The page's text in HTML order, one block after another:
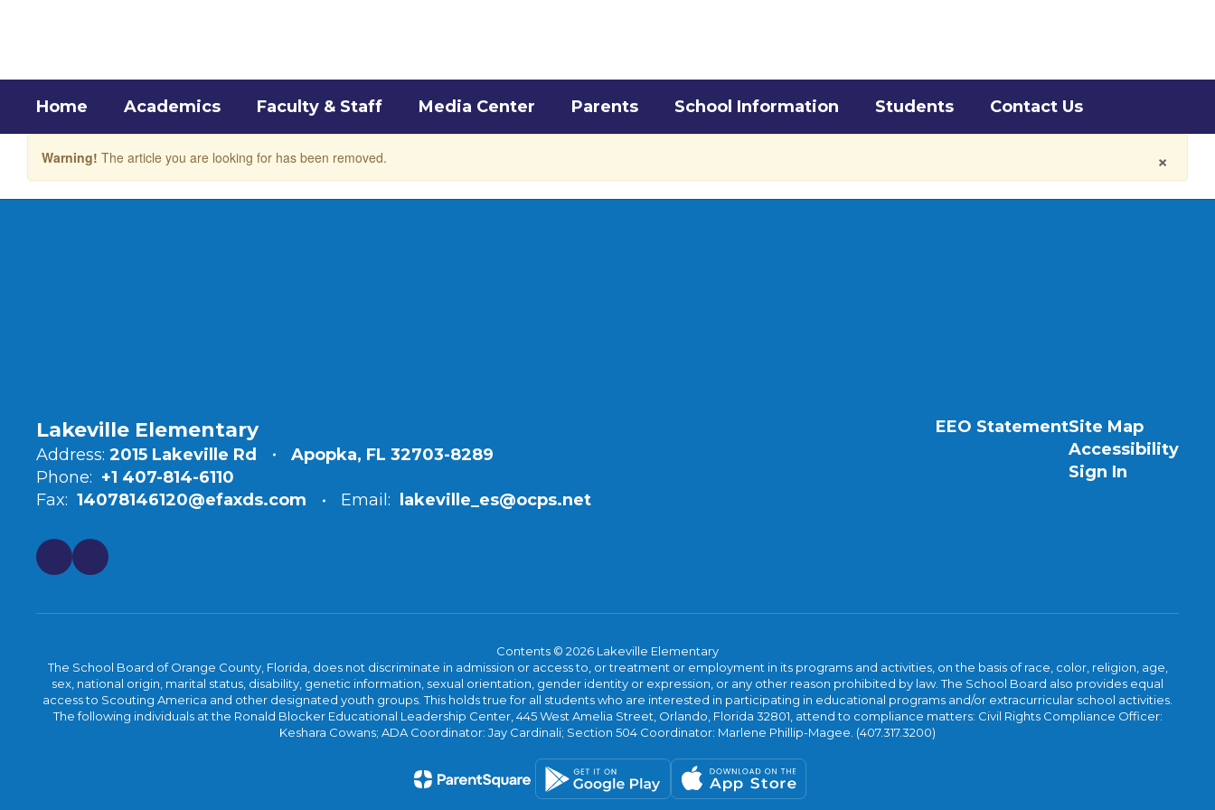
Home Academics Faculty & Staff Media Center Parents School Information Students Contact Us
×
Warning! The article you are looking for has been removed.
Lakeville Elementary
Address: 2015 Lakeville Rd
Apopka, FL 32703-8289
Phone: +1 407-814-6110
Fax: 14078146120@efaxds.com Email: lakeville_es@ocps.net
EEO StatementSite Map
Accessibility
Sign In
Contents © 2026 Lakeville Elementary
The School Board of Orange County, Florida, does not discriminate in admission or access to, or treatment or employment in its programs and activities, on the basis of race, color, religion, age,
sex, national origin, marital status, disability, genetic information, sexual orientation, gender identity or expression, or any other reason prohibited by law. The School Board also provides equal
access to Scouting America and other designated youth groups. This holds true for all students who are interested in participating in educational programs and/or extracurricular school activities.
The following individuals at the Ronald Blocker Educational Leadership Center, 445 West Amelia Street, Orlando, Florida 32801, attend to compliance matters: Civil Rights Compliance Officer:
Keshara Cowans; ADA Coordinator: Jay Cardinali; Section 504 Coordinator: Marlene Phillip-Magee. (407.317.3200)